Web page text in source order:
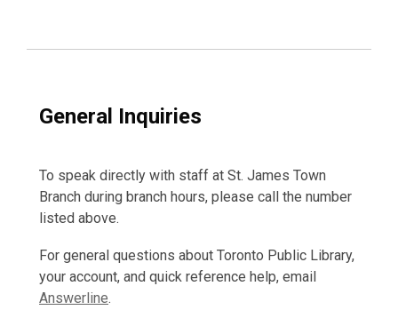
General Inquiries
To speak directly with staff at St. James Town
Branch during branch hours, please call the number
listed above.
For general questions about Toronto Public Library,
your account, and quick reference help, email
Answerline.